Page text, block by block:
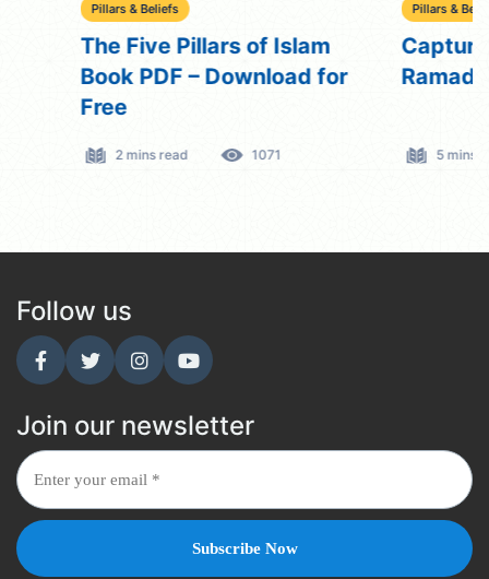
Pillars & Beliefs
The Five Pillars of Islam
Book PDF – Download for
2 mins read 1071
Pillars & Beliefs
Capture the
Ramadan
5 mins read
Follow us
Join our newsletter